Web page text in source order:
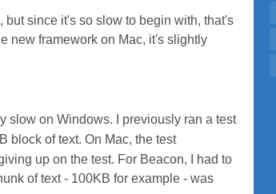
but since it's so slow to begin with, that's
new framework on Mac, it's slightly
slow on Windows. I previously ran a test
block of text. On Mac, the test
up on the test. For Beacon, I had to
of text - 100KB for example - was